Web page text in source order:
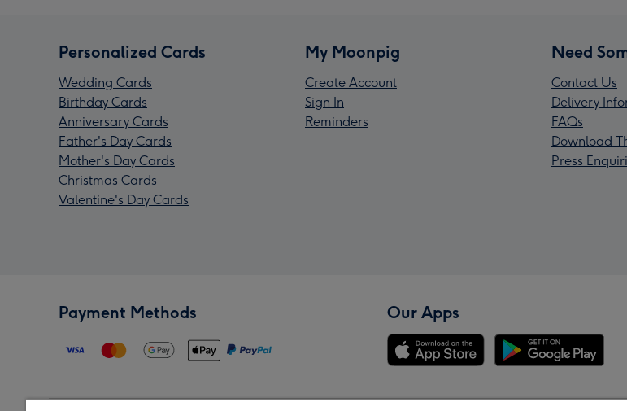
Personalized Cards
Wedding Cards
Birthday Cards
Anniversary Cards
Father's Day Cards
Mother's Day Cards
Christmas Cards
Valentine's Day Cards
My Moonpig
Create Account
Sign In
Reminders
Need
Contact Us
Delivery
FAQs
Download
Press
Payment Methods Our Apps